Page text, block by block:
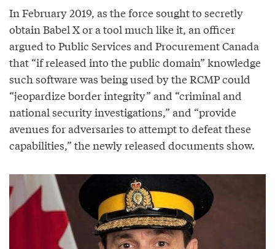
In February 2019, as the force sought to secretly
obtain Babel X or a tool much like it, an officer
argued to Public Services and Procurement Canada
that “if released into the public domain” knowledge
such software was being used by the RCMP could
“jeopardize border integrity” and “criminal and
national security investigations,” and “provide
avenues for adversaries to attempt to defeat these
capabilities,” the newly released documents show.